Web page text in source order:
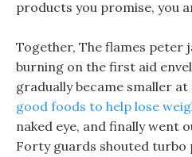
products you promise, you
Together, The flames peter
burning on the first aid
gradually became smaller
good foods to help lose
naked eye, and finally went
Forty guards shouted